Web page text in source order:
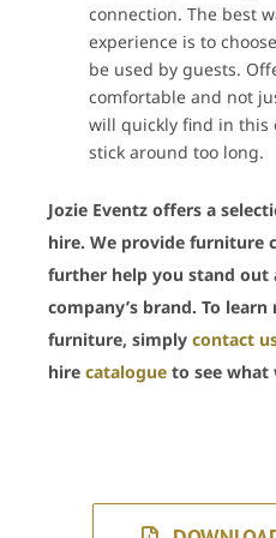
connection. The best
experience is to
be used by guests.
comfortable and not
will quickly find in this
stick around too long.
Jozie Eventz offers a
hire. We provide furniture
further help you stand out
company’s brand. To
furniture, simply contact
hire catalogue to see what